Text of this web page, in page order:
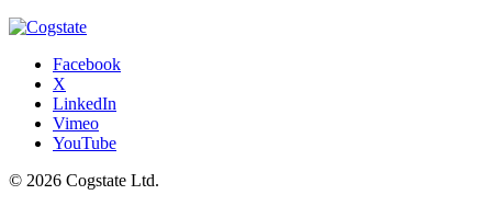
Facebook
X
LinkedIn
Vimeo
YouTube
© 2026 Cogstate Ltd.